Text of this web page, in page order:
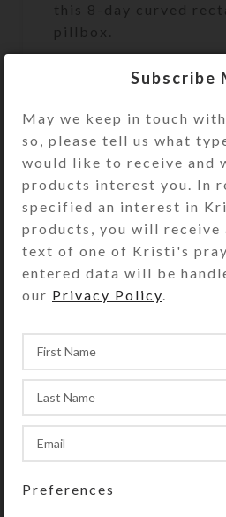
this 8-day curved
pillbox.
Turn the decorative
have separate
with letters and
of the week plus an
“Extra” compartment.
box color is
the Size Guide for
You also could use
for a 4-day trip, using
morning/evening
be a fine case for
or earring sets.
SHIPPING & DELIVERY
Subscribe
May we keep in touch
so, please tell us what
would like to receive and
products interest you. In
specified an interest in
products, you will receive
text of one of Kristi's
entered data will be
our Privacy Policy
Preferences